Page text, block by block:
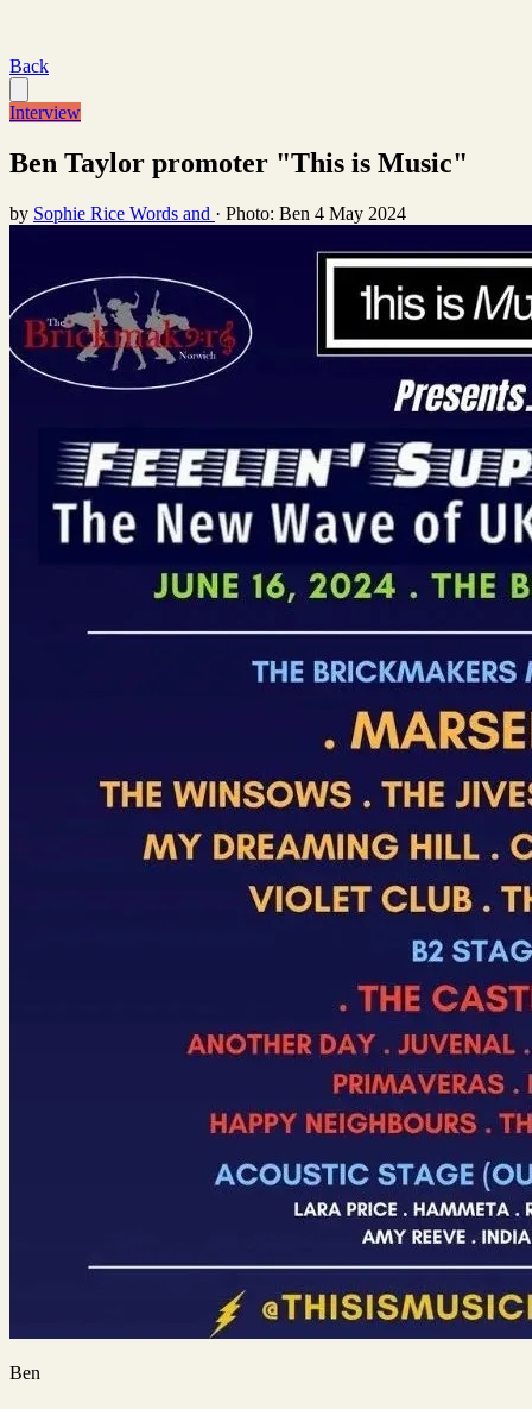
Back
Interview
Ben Taylor promoter "This is Music"
by Sophie Rice Words and · Photo: Ben 4 May 2024
Ben